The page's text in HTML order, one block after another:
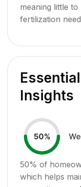
meaning little
fertilization
Insights
50%
50% of
which helps